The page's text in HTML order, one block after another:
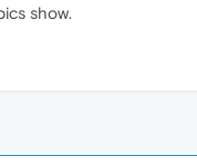
show.